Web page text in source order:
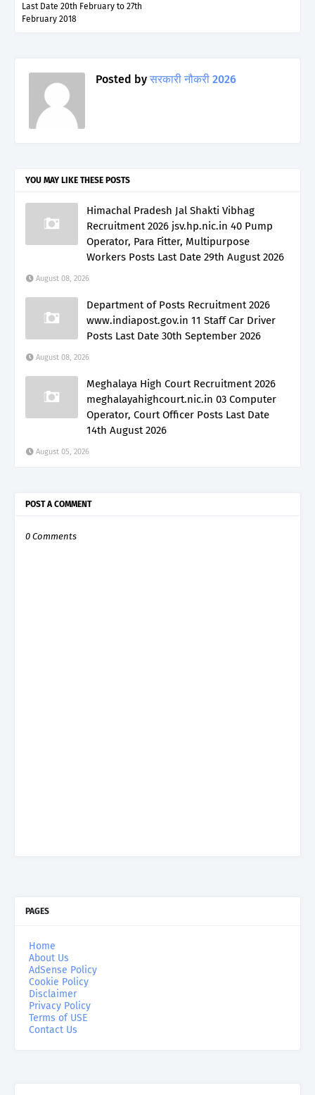
Last Date 20th February to 27th
February 2018
Posted by सरकारी नौकरी 2026
YOU MAY LIKE THESE POSTS
Himachal Pradesh Jal Shakti Vibhag
Recruitment 2026 jsv.hp.nic.in 40 Pump
Operator, Para Fitter, Multipurpose
Workers Posts Last Date 29th August 2026
August 08, 2026
Department of Posts Recruitment 2026
www.indiapost.gov.in 11 Staff Car Driver
Posts Last Date 30th September 2026
August 08, 2026
Meghalaya High Court Recruitment 2026
meghalayahighcourt.nic.in 03 Computer
Operator, Court Officer Posts Last Date
14th August 2026
August 05, 2026
POST A COMMENT
0 Comments
PAGES
Home
About Us
AdSense Policy
Cookie Policy
Disclaimer
Privacy Policy
Terms of USE
Contact Us